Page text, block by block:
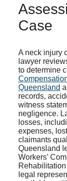
Case
A neck injury
lawyer
to determine
Queensland
records,
witness
negligence.
losses,
expenses,
claimants
Queensland
Workers’
legal